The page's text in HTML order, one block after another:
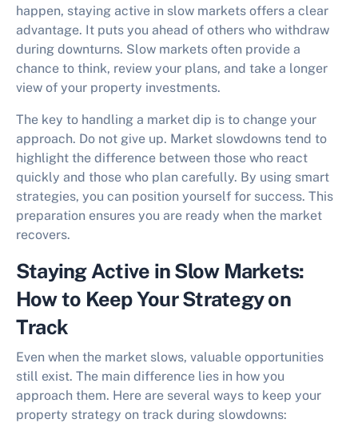
happen, staying active in slow markets offers a clear
advantage. It puts you ahead of others who withdraw
during downturns. Slow markets often provide a
chance to think, review your plans, and take a longer
view of your property investments.
The key to handling a market dip is to change your
approach. Do not give up. Market slowdowns tend to
highlight the difference between those who react
quickly and those who plan carefully. By using smart
strategies, you can position yourself for success. This
preparation ensures you are ready when the market
recovers.
Staying Active in Slow Markets:
How to Keep Your Strategy on
Track
Even when the market slows, valuable opportunities
still exist. The main difference lies in how you
approach them. Here are several ways to keep your
property strategy on track during slowdowns: